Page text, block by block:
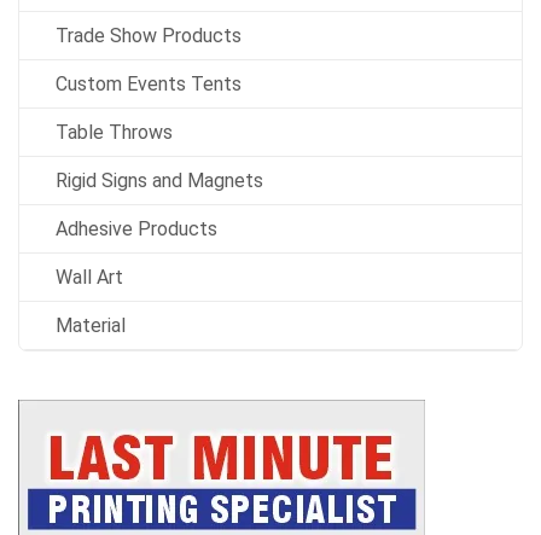
Trade Show Products
Custom Events Tents
Table Throws
Rigid Signs and Magnets
Adhesive Products
Wall Art
Material